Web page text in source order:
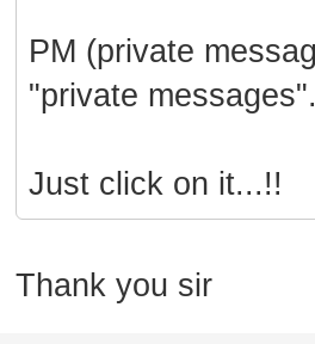
PM (private
"private
Just click on it...!!
Thank you sir